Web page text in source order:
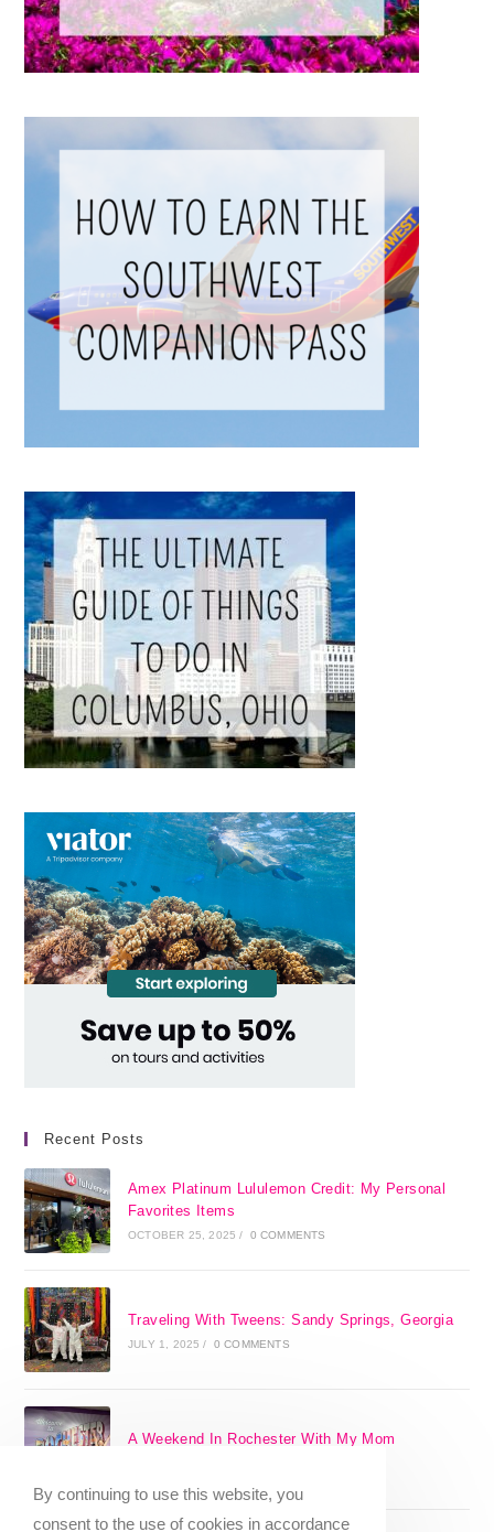
Recent Posts
Amex Platinum Lululemon Credit: My Personal
Favorites Items
OCTOBER 25, 2025 / 0 COMMENTS
Traveling With Tweens: Sandy Springs, Georgia
JULY 1, 2025 / 0 COMMENTS
A Weekend In Rochester With My Mom
By continuing to use this website, you
consent to the use of cookies in accordance